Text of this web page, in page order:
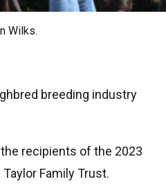
Wilks.
breeding industry
recipients of the 2023
Family Trust.